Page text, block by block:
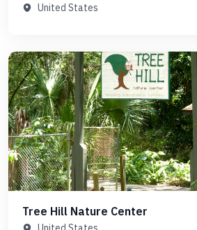
United States
Tree Hill Nature Center